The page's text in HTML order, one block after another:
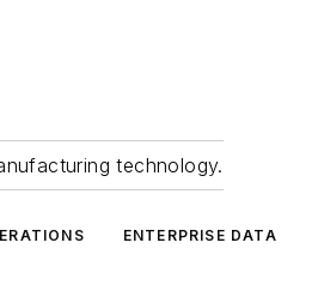
technology.
ENTERPRISE DATA